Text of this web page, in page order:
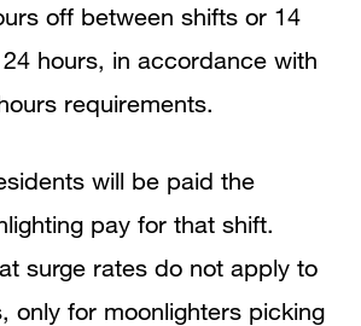
off between shifts or 14
hours, in accordance with
requirements.
will be paid the
pay for that shift.
surge rates do not apply to
only for moonlighters picking